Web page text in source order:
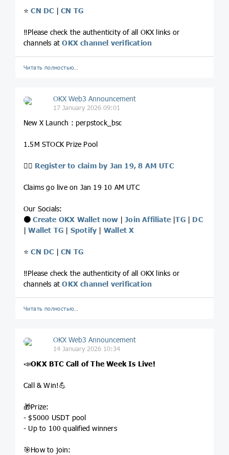
⭐️CN DC |CN TG
‼️Please check the authenticity of all OKX links or
channels atOKX channel verification
Читать полностью…
OKX Web3 Announcement
17 January 2026 09:01
New X Launch : perpstock_bsc
1.5M STOCK Prize Pool
👉🏻 Register to claim by Jan 19, 8 AM UTC
Claims go live on Jan 19 10 AM UTC
Our Socials:
⚫️Create OKX Wallet now| Join Affiliate |TG| DC
|Wallet TG | Spotify | Wallet X
⭐️CN DC |CN TG
‼️Please check the authenticity of all OKX links or
channels atOKX channel verification
Читать полностью…
OKX Web3 Announcement
14 January 2026 10:34
📣OKX BTC Call of The Week Is Live!
Call & Win!💪
🎁Prize:
- $5000 USDT pool
- Up to 100 qualified winners
🎯How to join: